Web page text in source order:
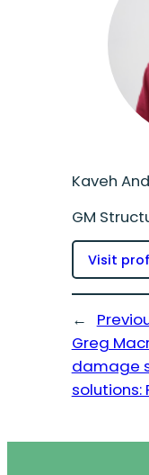
Kaveh
GM
Visit
←
Greg
damage
solutions: